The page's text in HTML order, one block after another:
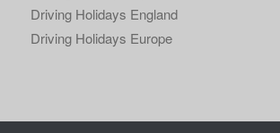
Driving Holidays England
Driving Holidays Europe